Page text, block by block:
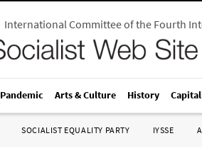
International Committee of the Fourth
Pandemic Arts & Culture History
SOCIALIST EQUALITY PARTY IYSSE